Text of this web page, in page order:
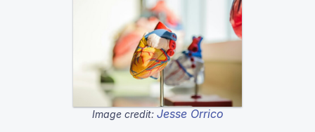
Image credit: Jesse Orrico